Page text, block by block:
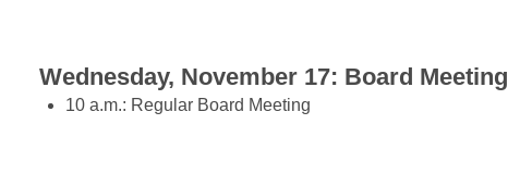
Wednesday, November 17: Board Meeting
10 a.m.: Regular Board Meeting